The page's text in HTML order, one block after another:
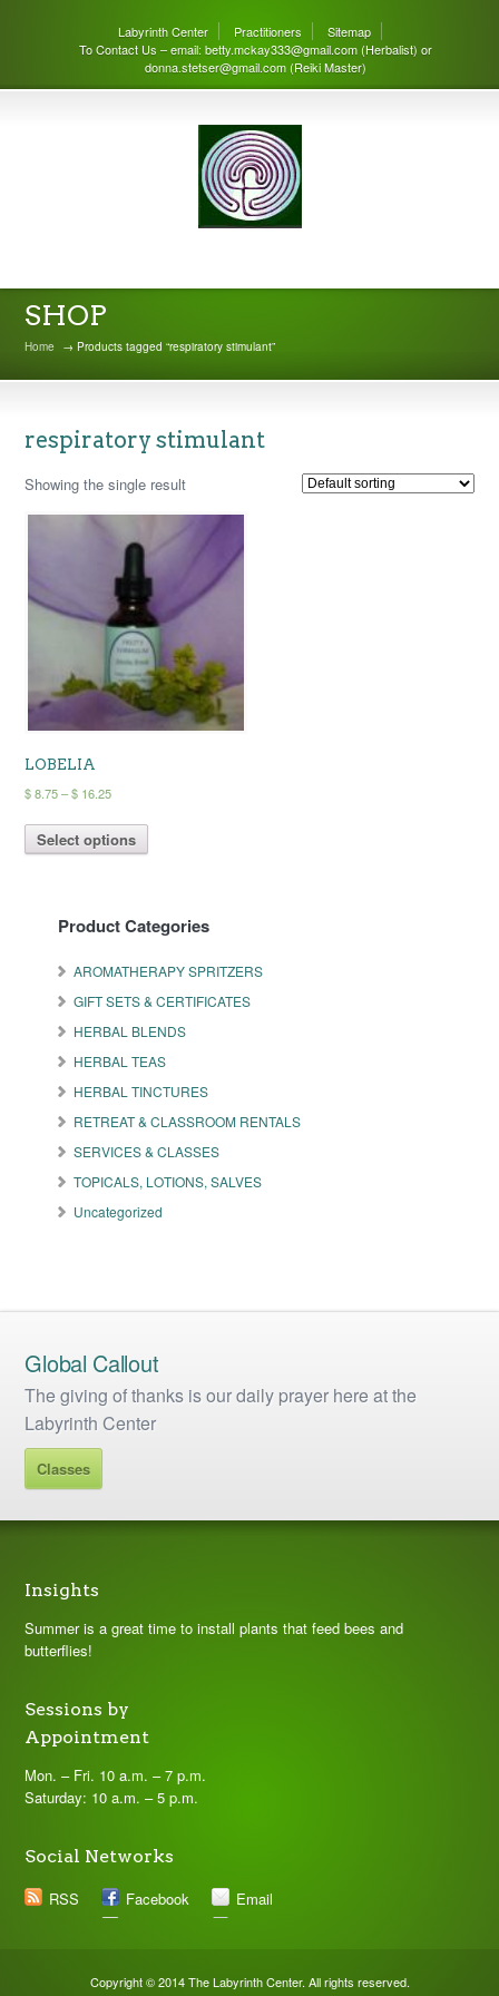
Labyrinth Center Practitioners
Sitemap
To Contact Us – email: betty.mckay333@gmail.com (Herbalist) or
donna.stetser@gmail.com (Reiki Master)
SHOP
Home → Products tagged “respiratory stimulant”
respiratory stimulant
Showing the single result
LOBELIA
$8.75 – $ 16.25Price
$ 8.75
through
Select options
The
may
chosen
on
the
product
page
Product Categories
AROMATHERAPY SPRITZERS
GIFT SETS & CERTIFICATES
HERBAL BLENDS
HERBAL TEAS
HERBAL TINCTURES
RETREAT & CLASSROOM RENTALS
SERVICES & CLASSES
TOPICALS, LOTIONS, SALVES
Uncategorized
Global Callout
The giving of thanks is our daily prayer here at the
Labyrinth Center
Classes
Insights
Summer is a great time to install plants that feed bees and
butterflies!
Sessions by
Appointment
Mon. – Fri. 10 a.m. – 7 p.m.
Saturday: 10 a.m. – 5 p.m.
Social Networks
RSS
Facebook Email
Copyright © 2014 The Labyrinth Center. All rights reserved.